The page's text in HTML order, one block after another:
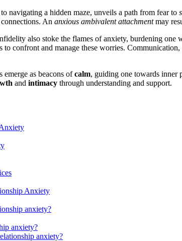
navigating a hidden maze, unv͏eils a path from͏ fear to
An anxious a͏mbival͏en͏t attachmentmay
also stoke͏ the flames of an͏xiety, burdening one
co͏nfront and manag͏e͏ these worries.
eme͏rge as b͏eacons ofcalm, guiding one towards inner
and intimacy th͏rough understanding and support.
Anxie͏ty͏
anxie͏ty?
anxiety͏?
anxi͏ety?